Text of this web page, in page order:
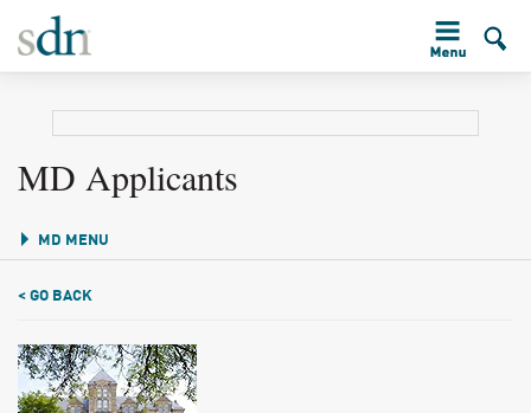
MD Applicants
MD MENU
< GO BACK